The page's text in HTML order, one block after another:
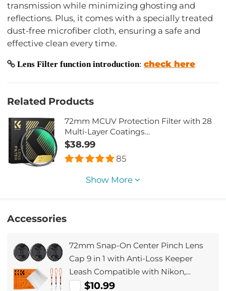
transmission while minimizing ghosting and
reflections. Plus, it comes with a specially treated
dust-free microfiber cloth, ensuring a safe and
effective clean every time.
Lens Filter function introduction:check here
Related Products
72mm MCUV Protection Filter with 28
Multi-Layer Coatings
HD/Hydrophobic/Scratch
Resistant/Ultra-Slim UV Filter for 72mm
Camera Lens Nano-Xcel Series
$38.99
85
Show More
Accessories
72mm Snap-On Center Pinch Lens
Cap 9 in 1 with Anti-Loss Keeper
Leash Compatible with Nikon,
Canon, Sony, Fujifilm Camera Lenses
$10.99